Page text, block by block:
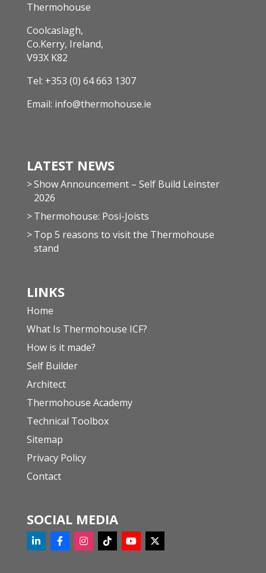
Thermohouse
Coolcaslagh,
Co.Kerry, Ireland,
V93X K82
Tel: +353 (0) 64 663 1307
Email: info@thermohouse.ie
LATEST NEWS
Show Announcement – Self Build Leinster
2026
Thermohouse: Posi-Joists
Top 5 reasons to visit the Thermohouse
stand
LINKS
Home
What Is Thermohouse ICF?
How is it made?
Self Builder
Architect
Thermohouse Academy
Technical Toolbox
Sitemap
Privacy Policy
Contact
SOCIAL MEDIA